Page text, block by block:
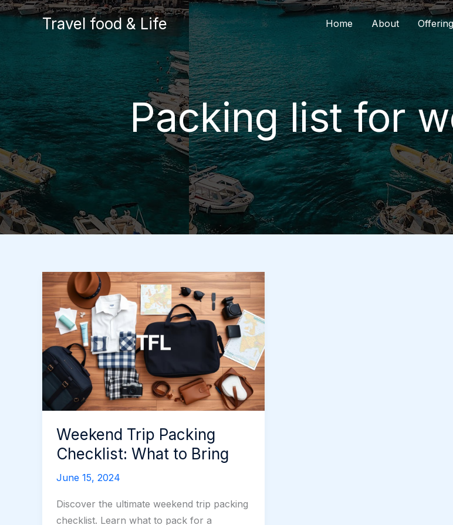
Skip
Travel food & Life Home About
Packing list for
Weekend Trip Packing
Checklist: What to Bring
June 15, 2024
Discover the ultimate weekend trip packing
checklist. Learn what to pack for a